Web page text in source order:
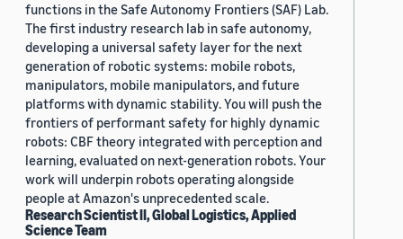
functions in the Safe Autonomy Frontiers (SAF) Lab.
The first industry research lab in safe autonomy,
developing a universal safety layer for the next
generation of robotic systems: mobile robots,
manipulators, mobile manipulators, and future
platforms with dynamic stability. You will push the
frontiers of performant safety for highly dynamic
robots: CBF theory integrated with perception and
learning, evaluated on next-generation robots. Your
work will underpin robots operating alongside
people at Amazon's unprecedented scale.
Research Scientist II, Global Logistics, Applied
Science Team